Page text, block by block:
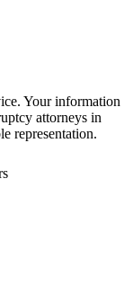
Your information
attorneys in
representation.